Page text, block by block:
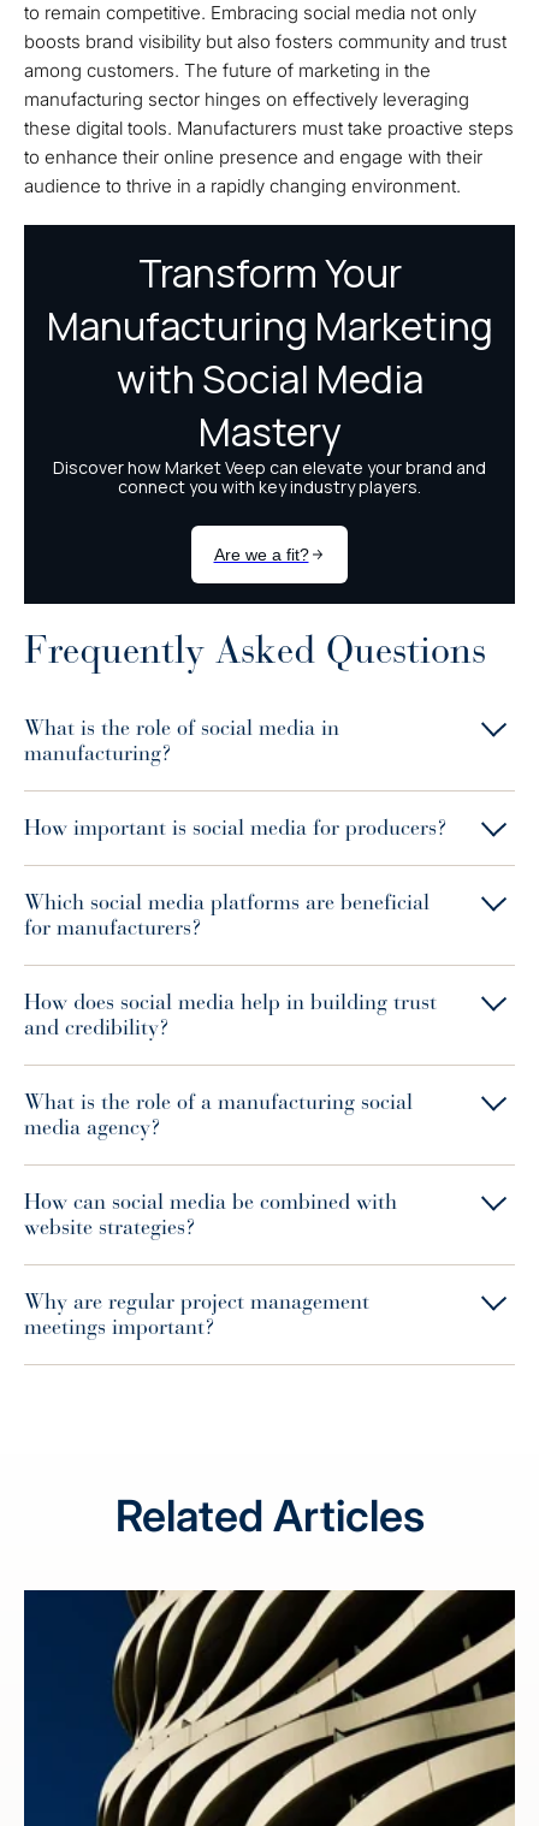
to remain competitive. Embracing social media not only
boosts brand visibility but also fosters community and trust
among customers. The future of marketing in the
manufacturing sector hinges on effectively leveraging
these digital tools. Manufacturers must take proactive steps
to enhance their online presence and engage with their
audience to thrive in a rapidly changing environment.
Frequently Asked Questions
What is the role of social media in
manufacturing?
How important is social media for producers?
Which social media platforms are beneficial
for manufacturers?
How does social media help in building trust
and credibility?
What is the role of a manufacturing social
media agency?
How can social media be combined with
website strategies?
Why are regular project management
meetings important?
Related Articles